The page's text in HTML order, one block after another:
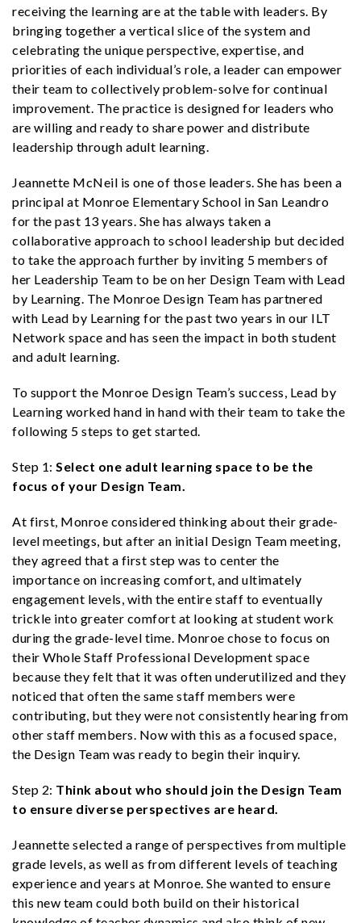
receiving the learning are at the table with leaders. By
bringing together a vertical slice of the system and
celebrating the unique perspective, expertise, and
priorities of each individual’s role, a leader can empower
their team to collectively problem-solve for continual
improvement. The practice is designed for leaders who
are willing and ready to share power and distribute
leadership through adult learning.
Jeannette McNeil is one of those leaders. She has been a
principal at Monroe Elementary School in San Leandro
for the past 13 years. She has always taken a
collaborative approach to school leadership but decided
to take the approach further by inviting 5 members of
her Leadership Team to be on her Design Team with Lead
by Learning. The Monroe Design Team has partnered
with Lead by Learning for the past two years in our ILT
Network space and has seen the impact in both student
and adult learning.
To support the Monroe Design Team’s success, Lead by
Learning worked hand in hand with their team to take the
following 5 steps to get started.
Step 1: Select one adult learning space to be the
focus of your Design Team.
At first, Monroe considered thinking about their grade-
level meetings, but after an initial Design Team meeting,
they agreed that a first step was to center the
importance on increasing comfort, and ultimately
engagement levels, with the entire staff to eventually
trickle into greater comfort at looking at student work
during the grade-level time. Monroe chose to focus on
their Whole Staff Professional Development space
because they felt that it was often underutilized and they
noticed that often the same staff members were
contributing, but they were not consistently hearing from
other staff members. Now with this as a focused space,
the Design Team was ready to begin their inquiry.
Step 2: Think about who should join the Design Team
to ensure diverse perspectives are heard.
Jeannette selected a range of perspectives from multiple
grade levels, as well as from different levels of teaching
experience and years at Monroe. She wanted to ensure
this new team could both build on their historical